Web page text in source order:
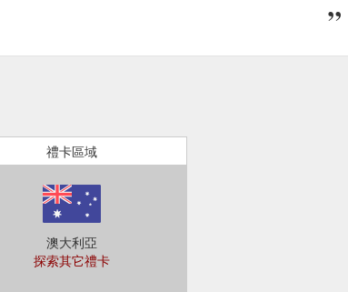
禮卡區域
澳大利亞
探索其它禮卡